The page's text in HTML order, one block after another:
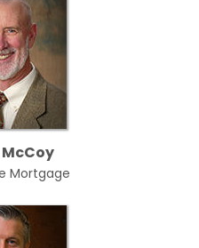
Mortgage